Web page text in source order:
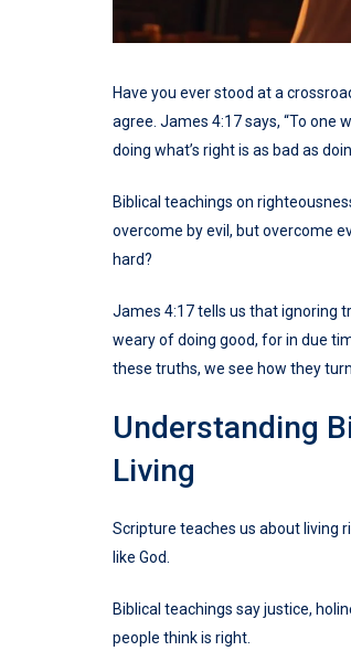
Have you ever stood at a
agree. James 4:17 says, “To one
doing what’s right is as bad as
Biblical teachings on
overcome by evil, but overcome
hard?
James 4:17 tells us that ignoring
weary of doing good, for in due
these truths, we see how they
Understanding
Living
Scripture teaches us about living
like God.
Biblical teachings say justice,
people think is right.